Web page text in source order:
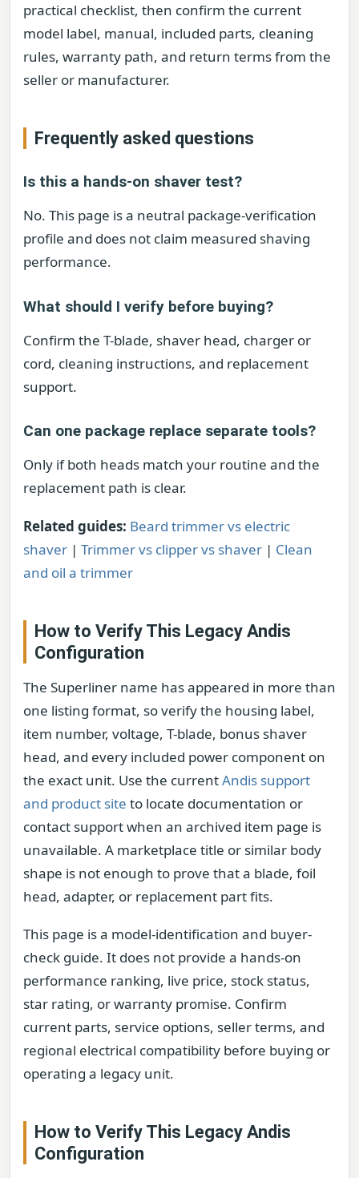
practical checklist, then confirm the current
model label, manual, included parts, cleaning
rules, warranty path, and return terms from the
seller or manufacturer.
Frequently asked questions
Is this a hands-on shaver test?
No. This page is a neutral package-verification
profile and does not claim measured shaving
performance.
What should I verify before buying?
Confirm the T-blade, shaver head, charger or
cord, cleaning instructions, and replacement
support.
Can one package replace separate tools?
Only if both heads match your routine and the
replacement path is clear.
Related guides: Beard trimmer vs electric
shaver | Trimmer vs clipper vs shaver | Clean
and oil a trimmer
How to Verify This Legacy Andis
Configuration
The Superliner name has appeared in more than
one listing format, so verify the housing label,
item number, voltage, T-blade, bonus shaver
head, and every included power component on
the exact unit. Use the currentAndis support
and product site to locate documentation or
contact support when an archived item page is
unavailable. A marketplace title or similar body
shape is not enough to prove that a blade, foil
head, adapter, or replacement part fits.
This page is a model-identification and buyer-
check guide. It does not provide a hands-on
performance ranking, live price, stock status,
star rating, or warranty promise. Confirm
current parts, service options, seller terms, and
regional electrical compatibility before buying or
operating a legacy unit.
How to Verify This Legacy Andis
Configuration